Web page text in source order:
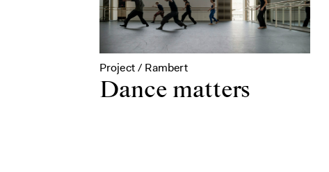
Project / Rambert
Dance matters